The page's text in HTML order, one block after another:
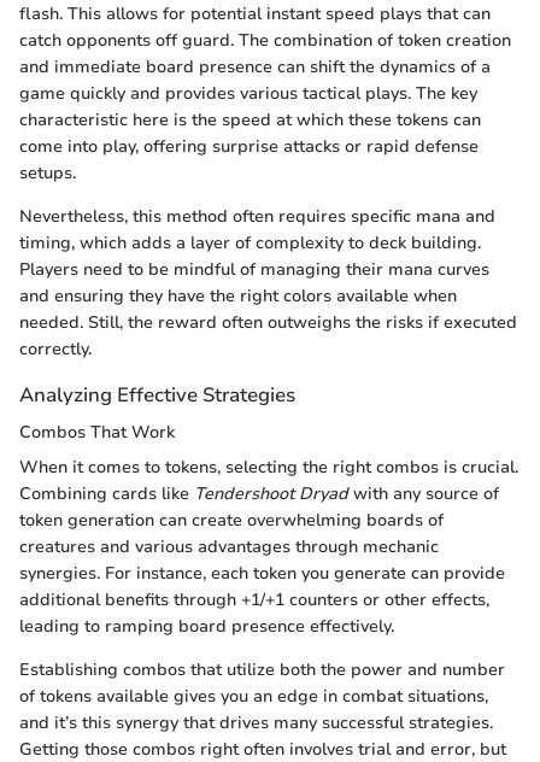
flash. This allows for potential instant speed plays that can
catch opponents off guard. The combination of token creation
and immediate board presence can shift the dynamics of a
game quickly and provides various tactical plays. The key
characteristic here is the speed at which these tokens can
come into play, offering surprise attacks or rapid defense
setups.
Nevertheless, this method often requires specific mana and
timing, which adds a layer of complexity to deck building.
Players need to be mindful of managing their mana curves
and ensuring they have the right colors available when
needed. Still, the reward often outweighs the risks if executed
correctly.
Analyzing Effective Strategies
Combos That Work
When it comes to tokens, selecting the right combos is crucial.
Combining cards like Tendershoot Dryadwith any source of
token generation can create overwhelming boards of
creatures and various advantages through mechanic
synergies. For instance, each token you generate can provide
additional benefits through +1/+1 counters or other effects,
leading to ramping board presence effectively.
Establishing combos that utilize both the power and number
of tokens available gives you an edge in combat situations,
and it’s this synergy that drives many successful strategies.
Getting those combos right often involves trial and error, but